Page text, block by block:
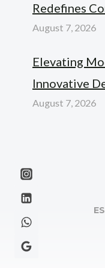
Redefines
August 7, 2026
Elevating
Innovative
August 7, 2026